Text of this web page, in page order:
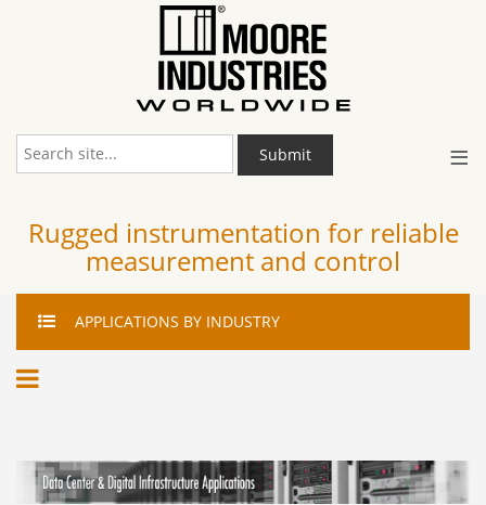
≡
Submit
Rugged instrumentation for reliable
measurement and control
APPLICATIONS BY INDUSTRY